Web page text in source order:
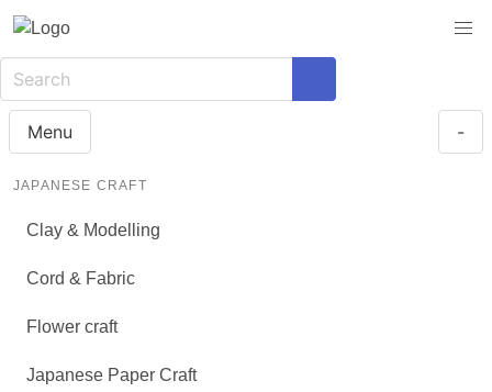
Menu -
JAPANESE CRAFT
Clay & Modelling
Cord & Fabric
Flower craft
Japanese Paper Craft